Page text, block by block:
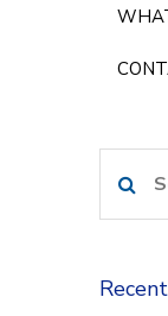
for: